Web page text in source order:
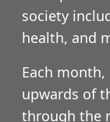
society
health, and
Each
upwards of
through the